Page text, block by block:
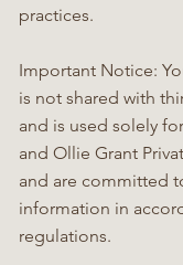
practices.
Important Notice:
is not shared with
and is used solely
and Ollie Grant
and are committed
information in
regulations.